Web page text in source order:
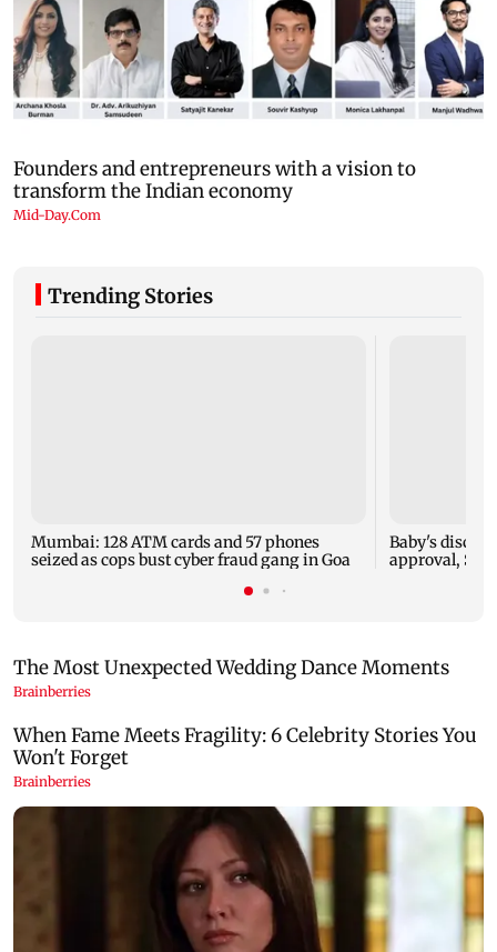
Trending Stories
Mumbai: 128 ATM cards and 57 phones
seized as cops bust cyber fraud gang in Goa
Baby's
approval,